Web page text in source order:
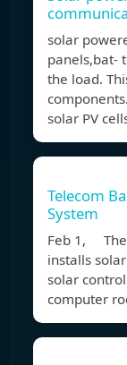
solar
panels,bat-
the load.
solar PV
Telecom
System
Feb 1, The
installs
solar
computer